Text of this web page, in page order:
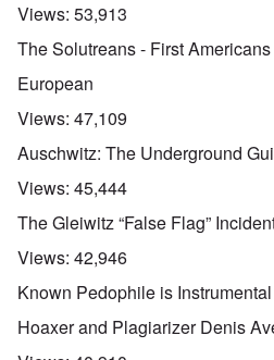
Views: 53,913
The Solutreans - First
European
Views: 47,109
Auschwitz: The Underground
Views: 45,444
The Gleiwitz “False Flag”
Views: 42,946
Known Pedophile is
Hoaxer and Plagiarizer Denis